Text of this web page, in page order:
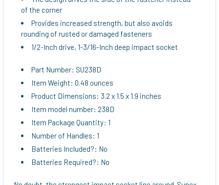
of the corner
Provides increased strength, but also avoids
rounding of rusted or damaged fasteners
1/2-Inch drive, 1-3/16-Inch deep impact socket
Part Number: SU238D
Item Weight: 0.48 ounces
Product Dimensions: 3.2 x 1.5 x 1.9 inches
Item model number: 238D
Item Package Quantity: 1
Number of Handles: 1
Batteries Included?: No
Batteries Required?: No